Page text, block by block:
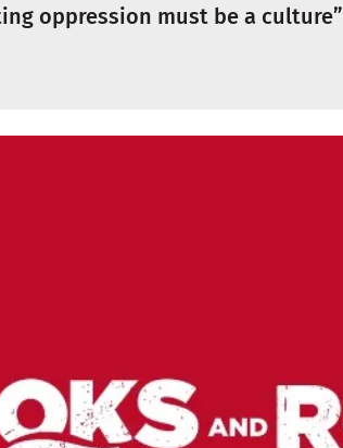
oppression must be a culture”